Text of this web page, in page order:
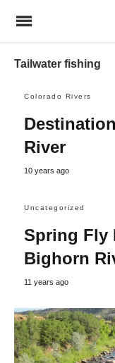
Tailwater fishing
Colorado Rivers
River
10 years ago
Uncategorized
Spring Fly
Bighorn
11 years ago